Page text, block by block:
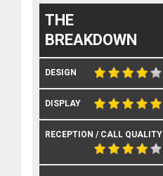
THE
BREAKDOWN
DESIGN
DISPLAY
RECEPTION / CALL QUALITY